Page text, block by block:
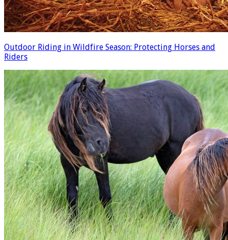
Outdoor Riding in Wildfire Season: Protecting Horses and
Riders